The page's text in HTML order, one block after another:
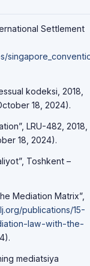
Settlement
kodeksi, 2018,
18, 2024).
LRU-482, 2018,
18, 2024).
Toshkent –
Mediation Matrix”,
publications/15-
law-with-the-
mediatsiya